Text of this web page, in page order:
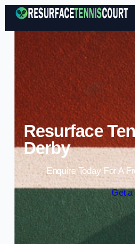
Resurface
Derby
Enquire Today For A
Get a